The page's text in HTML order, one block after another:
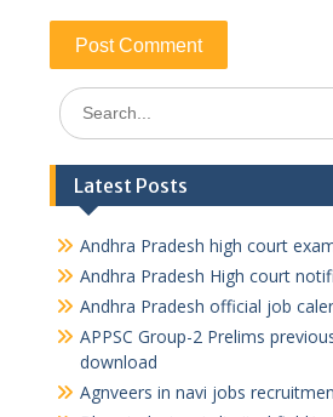
Search
for:
Latest Posts
Andhra Pradesh high court
Andhra Pradesh High court
Andhra Pradesh official job
APPSC Group-2 Prelims
download
Agnveers in navi jobs